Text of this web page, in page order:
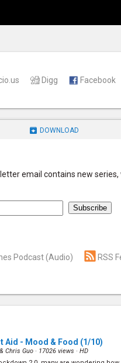
Digg Facebook
 DOWNLOAD
email contains new
Podcast (Audio) RSS
Aid - Mood & Food (1/10)
Chris Guo · 17026 views · HD